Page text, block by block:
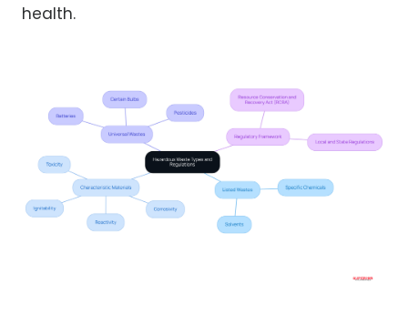
health.